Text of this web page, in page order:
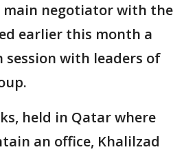
negotiator with the
earlier this month a
session with leaders of
held in Qatar where
an office, Khalilzad